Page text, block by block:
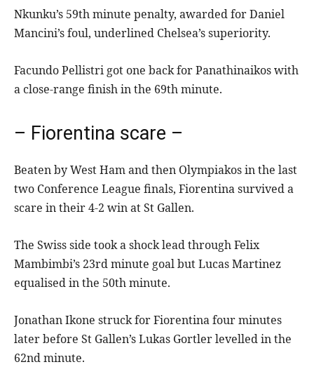
Nkunku’s 59th minute penalty, awarded for Daniel
Mancini’s foul, underlined Chelsea’s superiority.
Facundo Pellistri got one back for Panathinaikos with
a close-range finish in the 69th minute.
– Fiorentina scare –
Beaten by West Ham and then Olympiakos in the last
two Conference League finals, Fiorentina survived a
scare in their 4-2 win at St Gallen.
The Swiss side took a shock lead through Felix
Mambimbi’s 23rd minute goal but Lucas Martinez
equalised in the 50th minute.
Jonathan Ikone struck for Fiorentina four minutes
later before St Gallen’s Lukas Gortler levelled in the
62nd minute.